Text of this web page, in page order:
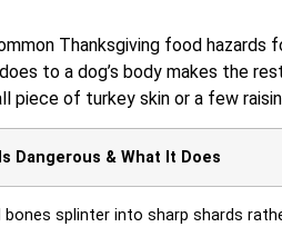
Thanksgiving food hazards
to a dog’s body makes the
piece of turkey skin or a few
Dangerous & What It Does
bones splinter into sharp shards